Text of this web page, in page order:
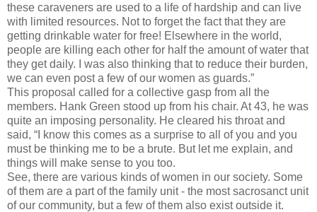
these caraveners are used to a life of hardship and can live
with limited resources. Not to forget the fact that they are
getting drinkable water for free! Elsewhere in the world,
people are killing each other for half the amount of water that
they get daily. I was also thinking that to reduce their burden,
we can even post a few of our women as guards.”
This proposal called for a collective gasp from all the
members. Hank Green stood up from his chair. At 43, he was
quite an imposing personality. He cleared his throat and
said, “I know this comes as a surprise to all of you and you
must be thinking me to be a brute. But let me explain, and
things will make sense to you too.
See, there are various kinds of women in our society. Some
of them are a part of the family unit - the most sacrosanct unit
of our community, but a few of them also exist outside it.